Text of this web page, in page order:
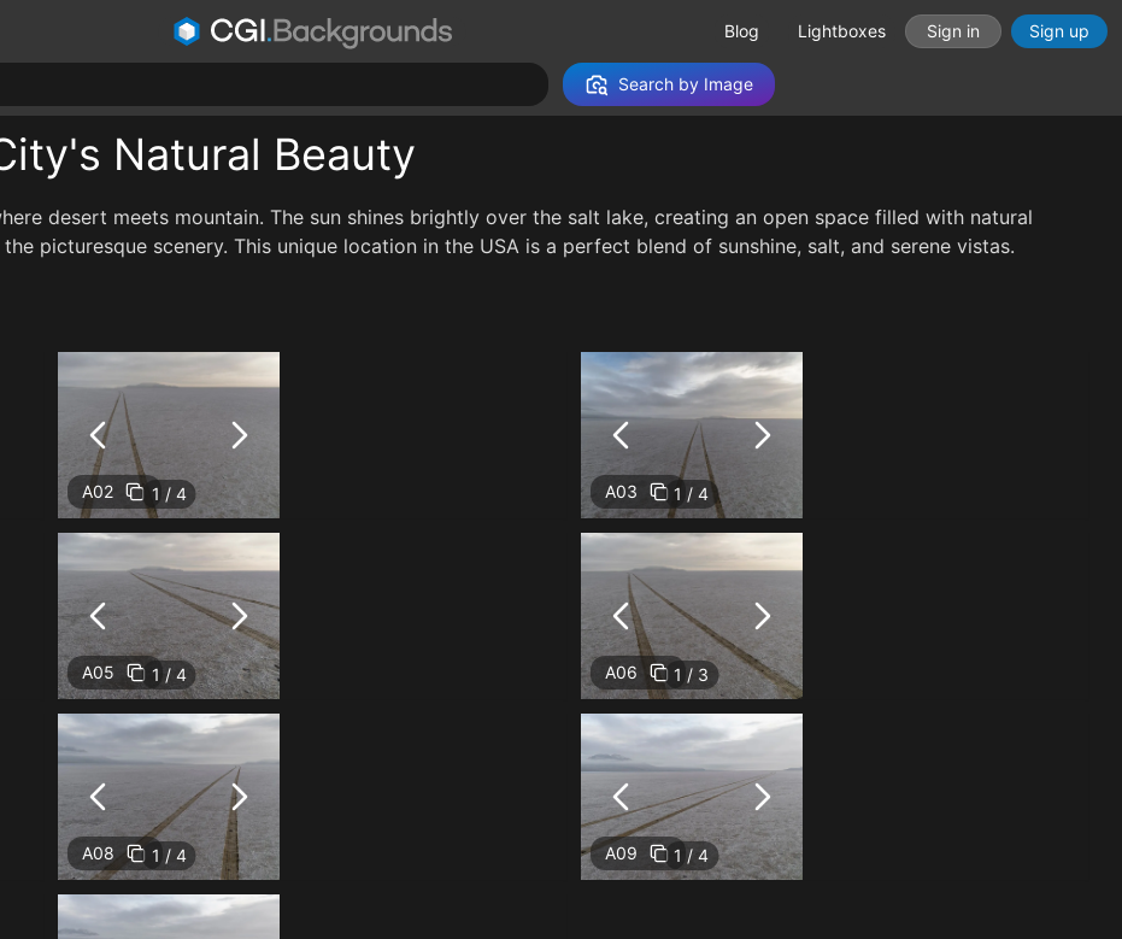
Blog Lightboxes Sign in Sign up
Search by Image
Natural Beauty
desert meets mountain. The sun shines brightly over the salt lake, creating an open space filled with natural
picturesque scenery. This unique location in the USA is a perfect blend of sunshine, salt, and serene vistas.
A02 1 / 4 A03 1 / 4
A05 1 / 4 A06 1 / 3
A08 1 / 4 A09 1 / 4